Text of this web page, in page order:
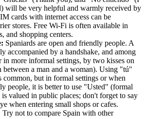
will be very helpful and warmly received by
cards with internet access can be
stores. Free Wi-Fi is often available in
and shopping centers.
Spaniards are open and friendly people. A
accompanied by a handshake, and among
in more informal settings, by two kisses on
between a man and a woman). Using "tú"
but in formal settings or when
people, it is better to use "Usted" (formal
is valued in public places; don't forget to say
when entering small shops or cafes.
Try not to compare Spain with other